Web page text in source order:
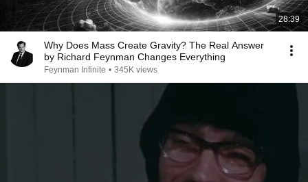
28:39
Why Does Mass Create Gravity? The Real Answer
by Richard Feynman Changes Everything
Feynman Infinite • 345K views